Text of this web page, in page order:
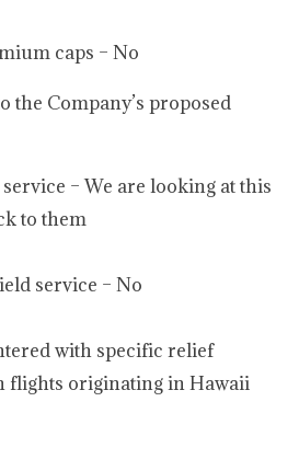
caps – No
the Company’s proposed
– We are looking at this
to them
service – No
with specific relief
flights originating in Hawaii